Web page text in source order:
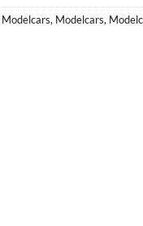
Modelcars, Modelcars,